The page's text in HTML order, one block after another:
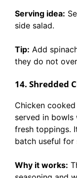
Serving idea:
side salad.
Tip: Add
they do not
14. Shredded
Chicken
served in bowls
fresh toppings.
batch useful for
Why it works: